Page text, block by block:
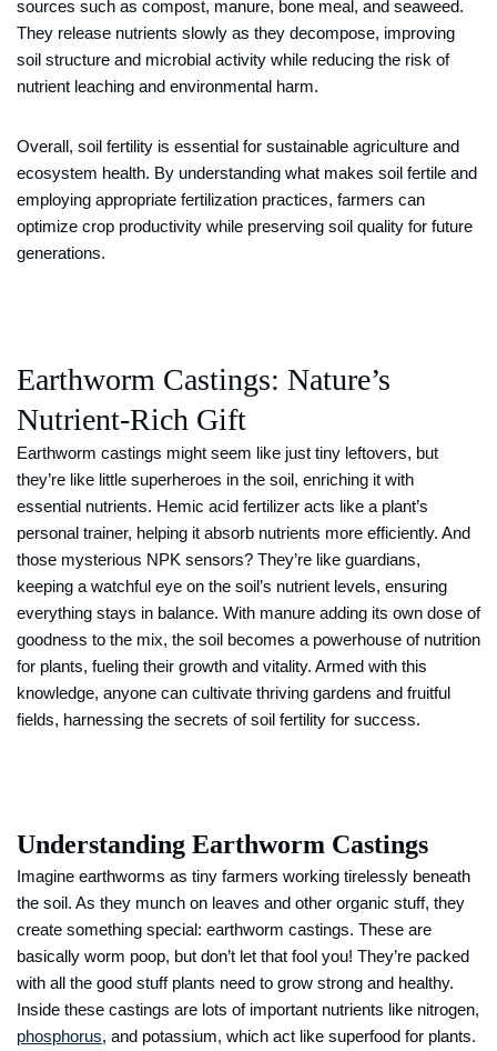
sources such as compost, manure, bone meal, and seaweed.
They release nutrients slowly as they decompose, improving
soil structure and microbial activity while reducing the risk of
nutrient leaching and environmental harm.
Overall, soil fertility is essential for sustainable agriculture and
ecosystem health. By understanding what makes soil fertile and
employing appropriate fertilization practices, farmers can
optimize crop productivity while preserving soil quality for future
generations.
Earthworm Castings: Nature’s
Nutrient-Rich Gift
Earthworm castings might seem like just tiny leftovers, but
they’re like little superheroes in the soil, enriching it with
essential nutrients. Hemic acid fertilizer acts like a plant’s
personal trainer, helping it absorb nutrients more efficiently. And
those mysterious NPK sensors? They’re like guardians,
keeping a watchful eye on the soil’s nutrient levels, ensuring
everything stays in balance. With manure adding its own dose of
goodness to the mix, the soil becomes a powerhouse of nutrition
for plants, fueling their growth and vitality. Armed with this
knowledge, anyone can cultivate thriving gardens and fruitful
fields, harnessing the secrets of soil fertility for success.
Understanding Earthworm Castings
Imagine earthworms as tiny farmers working tirelessly beneath
the soil. As they munch on leaves and other organic stuff, they
create something special: earthworm castings. These are
basically worm poop, but don’t let that fool you! They’re packed
with all the good stuff plants need to grow strong and healthy.
Inside these castings are lots of important nutrients like nitrogen,
phosphorus, and potassium, which act like superfood for plants.